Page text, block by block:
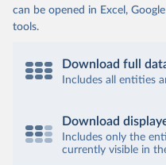
can be opened in Excel,
tools.
Download full
Includes all entities
Download
Includes only the
currently visible in